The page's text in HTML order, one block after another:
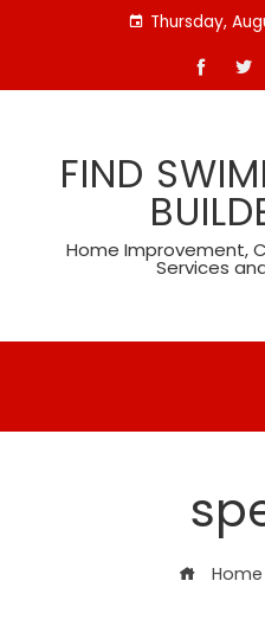
Thursday,
FIND
Home Improvement,
Services
Home